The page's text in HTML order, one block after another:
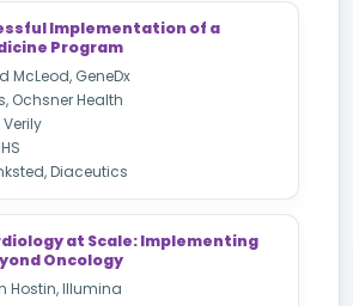
Implementation of a
Program
McLeod, GeneDx
Ochsner Health
Diaceutics
at Scale: Implementing
Oncology
Hostin, Illumina